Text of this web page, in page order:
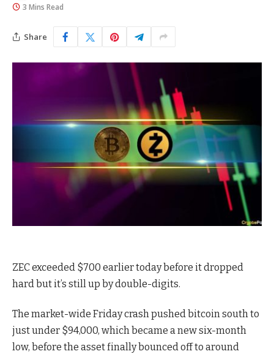
3 Mins Read
Share
ZEC exceeded $700 earlier today before it dropped
hard but it’s still up by double-digits.
The market-wide Friday crash pushed bitcoin south to
just under $94,000, which became a new six-month
low, before the asset finally bounced off to around